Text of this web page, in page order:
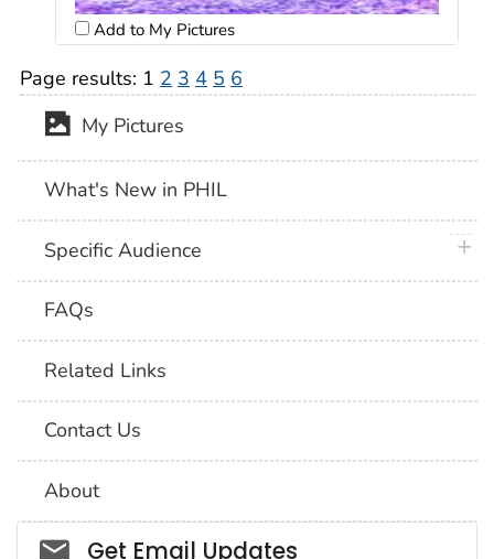
Add to My Pictures
Page results: 1 2 3 4 5 6
My Pictures
What's New in PHIL
Specific Audience
FAQs
Related Links
Contact Us
About
Social_govd
Get Email Updates